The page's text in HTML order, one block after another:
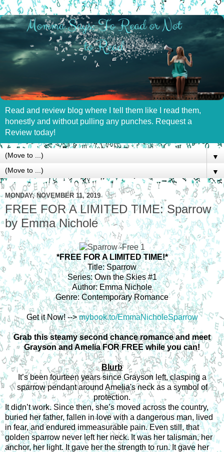
Read and review blog where I tell them like I read them,
honestly and without pulling any punches. Request a
Review today!
▼
▼
MONDAY, NOVEMBER 11, 2019
FREE FOR A LIMITED TIME: Sparrow
by Emma Nichole
*FREE FOR A LIMITED TIME!*
Title: Sparrow
Series: Own the Skies #1
Author: Emma Nichole
Genre: Contemporary Romance
Get it Now! -->mybook.to/EmmaNicholeSparrow
Grab this steamy second chance romance and meet
Grayson and Amelia FOR FREE while you can!
Blurb
It’s been fourteen years since Grayson left, clasping a
sparrow pendant around Amelia's neck as a symbol of
protection.
It didn’t work. Since then, she’s moved across the country,
buried her father, fallen in love with a dangerous man, lived
in fear, and endured immeasurable pain. Even still, that
golden sparrow never left her neck. It was her talisman, her
anchor, her light. It gave her the strength to run. It gave her